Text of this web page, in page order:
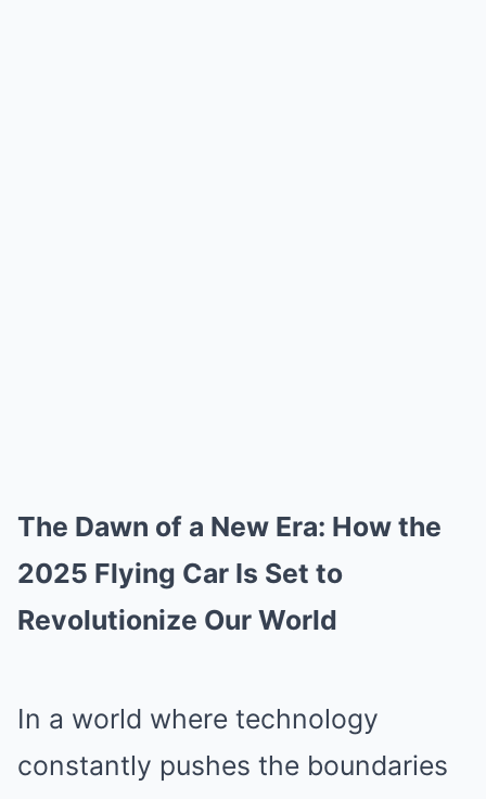
The Dawn of a New Era: How the
2025 Flying Car Is Set to
Revolutionize Our World
In a world where technology
constantly pushes the boundaries